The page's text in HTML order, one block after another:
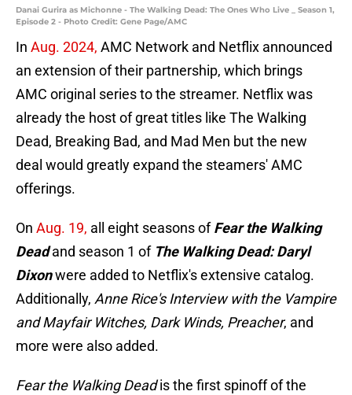
Danai Gurira as Michonne - The Walking Dead: The Ones Who Live _ Season 1,
Episode 2 - Photo Credit: Gene Page/AMC
In Aug. 2024, AMC Network and Netflix announced
an extension of their partnership, which brings
AMC original series to the streamer. Netflix was
already the host of great titles like The Walking
Dead, Breaking Bad, and Mad Men but the new
deal would greatly expand the steamers' AMC
offerings.
On Aug. 19, all eight seasons of Fear the Walking
Deadand season 1 ofThe Walking Dead: Daryl
Dixonwere added to Netflix's extensive catalog.
Additionally, Anne Rice's Interview with the Vampire
and Mayfair Witches, Dark Winds, Preacher, and
more were also added.
Fear the Walking Deadis the first spinoff of the